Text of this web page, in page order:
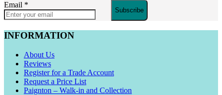
Email *
Subscribe
INFORMATION
About Us
Reviews
Register for a Trade Account
Request a Price List
Paignton – Walk-in and Collection